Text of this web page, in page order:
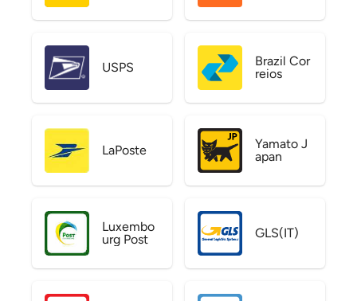
USPS
Brazil Cor
reios
LaPoste
Yamato J
apan
Luxembo
urg Post
GLS(IT)